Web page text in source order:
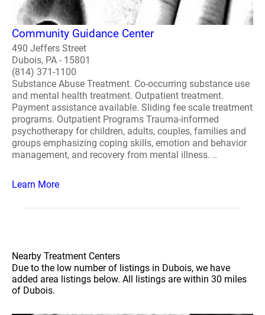
Community Guidance Center
490 Jeffers Street
Dubois, PA - 15801
(814) 371-1100
Substance Abuse Treatment. Co-occurring substance use
and mental health treatment. Outpatient treatment.
Payment assistance available. Sliding fee scale treatment
programs. Outpatient Programs Trauma-informed
psychotherapy for children, adults, couples, families and
groups emphasizing coping skills, emotion and behavior
management, and recovery from mental illness. ..
Learn More
Nearby Treatment Centers
Due to the low number of listings in Dubois, we have
added area listings below. All listings are within 30 miles
of Dubois.